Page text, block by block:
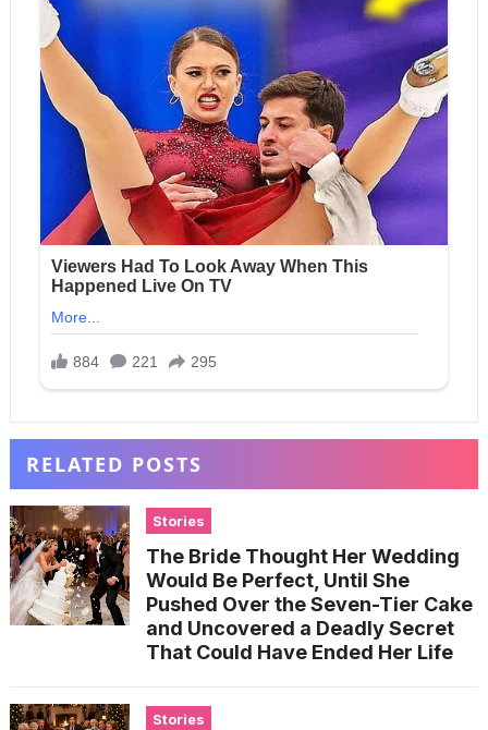
RELATED POSTS
Stories
The Bride Thought Her Wedding
Would Be Perfect, Until She
Pushed Over the Seven-Tier Cake
and Uncovered a Deadly Secret
That Could Have Ended Her Life
Stories